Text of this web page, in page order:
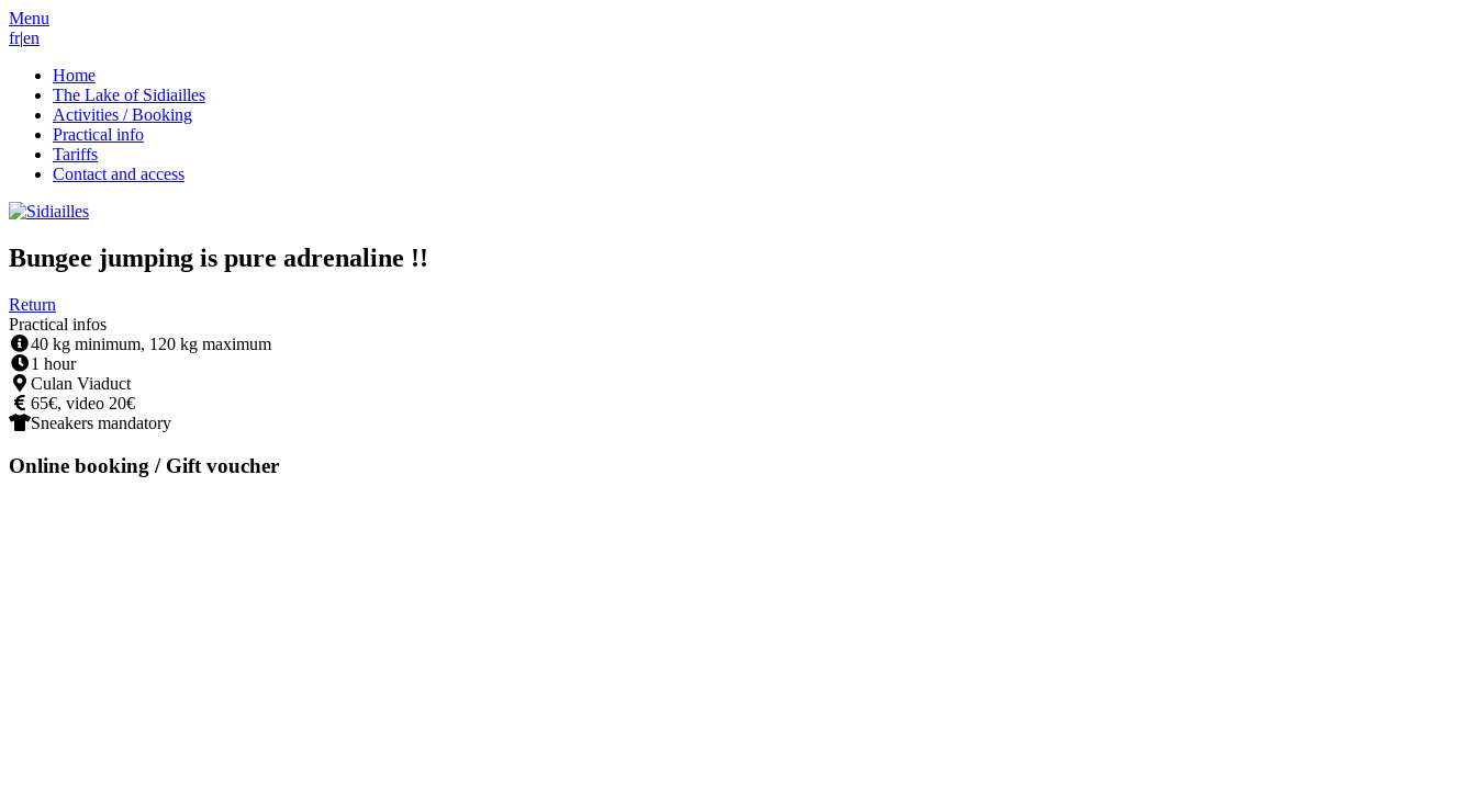
Menu
fr|en
Home
The Lake of Sidiailles
Activities / Booking
Practical info
Tariffs
Contact and access
Bungee jumping is pure adrenaline !!
Return
Practical infos
40 kg minimum, 120 kg maximum
1 hour
Culan Viaduct
65€, video 20€
Sneakers mandatory
Online booking / Gift voucher